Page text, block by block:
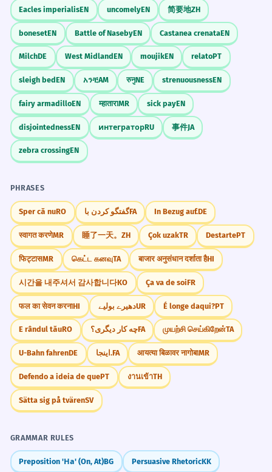
Eacles imperialisEN uncomelyEN 简要地ZH
bonesetEN Battle of NasebyEN Castanea crenataEN
MilchDE West MidlandEN moujikEN relatoPT
sleigh bedEN አንቺAM रुनुNE strenuousnessEN
fairy armadilloEN म्हाताराMR sick payEN
disjointednessEN интеграторRU 事件JA
zebra crossingEN
PHRASES
Sper că nuRO گفتگو کردن باFA In Bezug auf.DE
स्वागत करणेMR 睡了一天。 ZH Çok uzakTR DestartePT
फिट्टासMR கெட்ட கனவுTA बाजार अनुसंधान दर्शाता हैHI
시간을 내주셔서 감사합니다KO Ça va de soiFR
फल का सेवन करनाHI دھیرے بولیےUR É longe daqui?PT
E rândul tăuRO چه کار دیگری؟FA முயற்சி செய்கிறேன்TA
U-Bahn fahrenDE اینجا.FA आयत्या बिळावर नागोबाMR
Defendo a ideia de quePT งานเข้าTH
Sätta sig på tvärenSV
GRAMMAR RULES
Preposition 'На' (On, At)BG Persuasive RhetoricKK